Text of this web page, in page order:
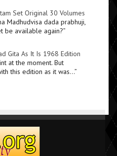
Set Original 30 Volumes
Madhudvisa dada prabhuji,
be available again?”
Gita As It Is 1968 Edition
at the moment. But
this edition as it was…”